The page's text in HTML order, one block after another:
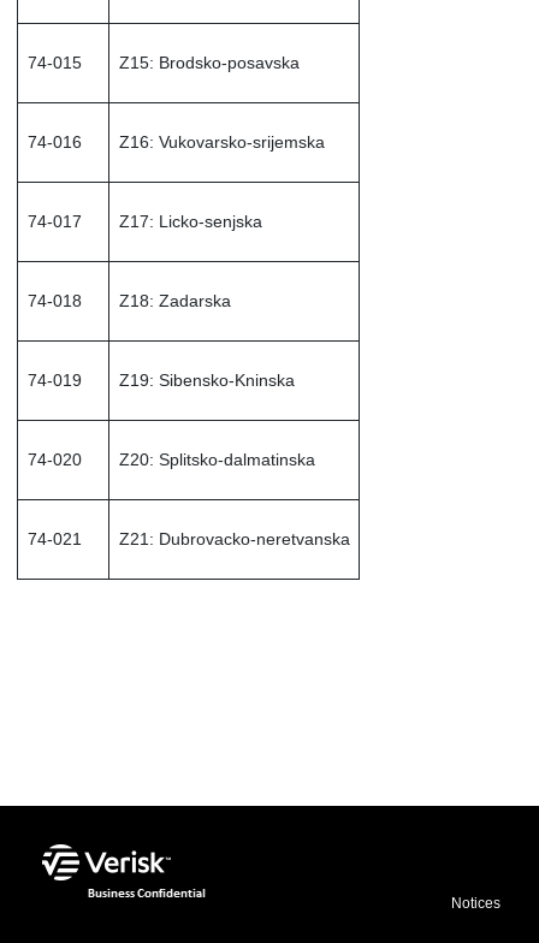
74-015 Z15: Brodsko-posavska
74-016 Z16: Vukovarsko-srijemska
74-017 Z17: Licko-senjska
74-018 Z18: Zadarska
74-019 Z19: Sibensko-Kninska
74-020 Z20: Splitsko-dalmatinska
74-021 Z21: Dubrovacko-neretvanska
Notices